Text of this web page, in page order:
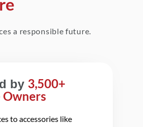
a responsible future.
by 3,500+
Owners
to accessories like